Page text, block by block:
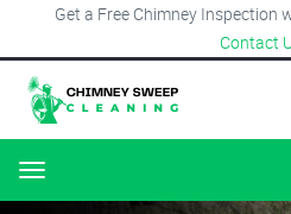
Get a Free Chimney Inspection
Contact
Menu